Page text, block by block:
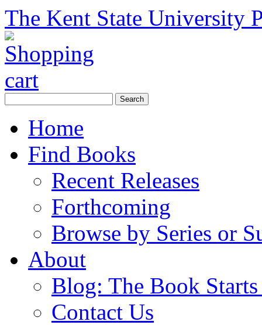
The Kent State University
Home
Find Books
Recent Releases
Forthcoming
Browse by Series or
About
Blog: The Book
Contact Us